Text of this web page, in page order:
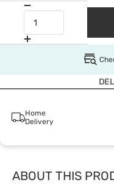
Home
Delivery
ABOUT THIS